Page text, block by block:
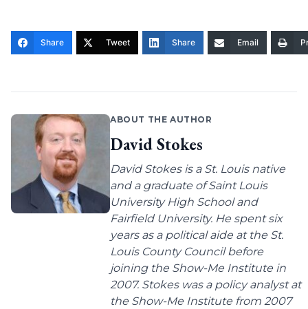
Share Tweet Share Email
ABOUT THE AUTHOR
David Stokes
David Stokes is a St. Louis native
and a graduate of Saint Louis
University High School and
Fairfield University. He spent six
years as a political aide at the St.
Louis County Council before
joining the Show-Me Institute in
2007. Stokes was a policy analyst at
the Show-Me Institute from 2007